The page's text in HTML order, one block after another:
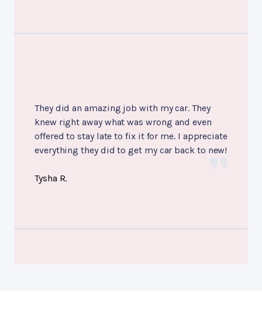
They did an amazing job with my car. They
knew right away what was wrong and even
offered to stay late to fix it for me. I appreciate
everything they did to get my car back to new!
Tysha R.